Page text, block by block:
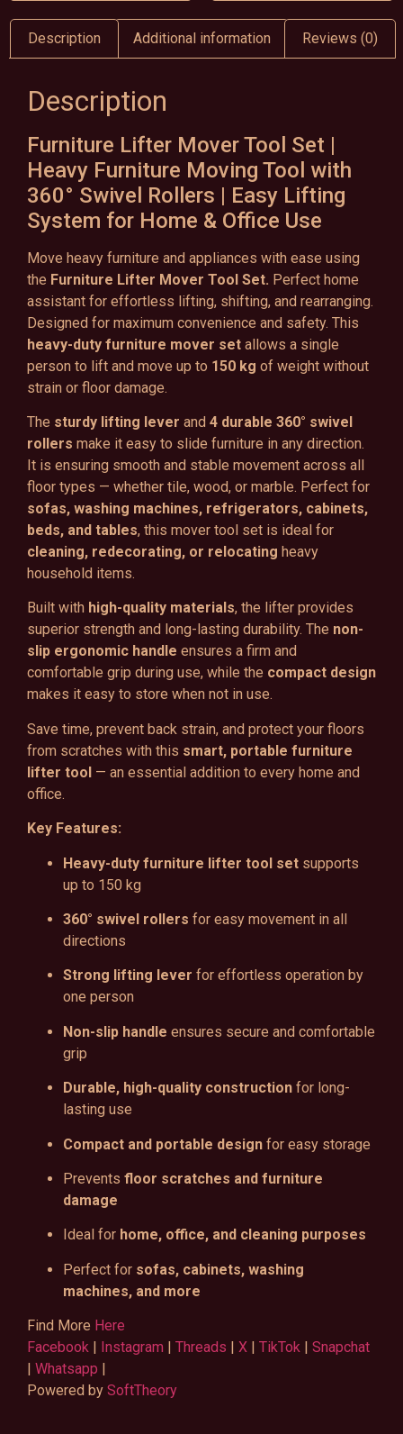
Description Additional information Reviews (0)
Description
Furniture Lifter Mover Tool Set |
Heavy Furniture Moving Tool with
360° Swivel Rollers | Easy Lifting
System for Home & Office Use
Move heavy furniture and appliances with ease using
the Furniture Lifter Mover Tool Set. Perfect home
assistant for effortless lifting, shifting, and rearranging.
Designed for maximum convenience and safety. This
heavy-duty furniture mover set allows a single
person to lift and move up to 150 kg of weight without
strain or floor damage.
The sturdy lifting lever and 4 durable 360° swivel
rollers make it easy to slide furniture in any direction.
It is ensuring smooth and stable movement across all
floor types — whether tile, wood, or marble. Perfect for
sofas, washing machines, refrigerators, cabinets,
beds, and tables, this mover tool set is ideal for
cleaning, redecorating, or relocating heavy
household items.
Built with high-quality materials, the lifter provides
superior strength and long-lasting durability. The non-
slip ergonomic handle ensures a firm and
comfortable grip during use, while the compact design
makes it easy to store when not in use.
Save time, prevent back strain, and protect your floors
from scratches with this smart, portable furniture
lifter tool — an essential addition to every home and
office.
Key Features:
Heavy-duty furniture lifter tool set supports
up to 150 kg
360° swivel rollers for easy movement in all
directions
Strong lifting lever for effortless operation by
one person
Non-slip handle ensures secure and comfortable
grip
Durable, high-quality construction for long-
lasting use
Compact and portable design for easy storage
Prevents floor scratches and furniture
damage
Ideal for home, office, and cleaning purposes
Perfect for sofas, cabinets, washing
machines, and more
Find More Here
Facebook | Instagram | Threads | X | TikTok | Snapchat
| Whatsapp |
Powered by SoftTheory